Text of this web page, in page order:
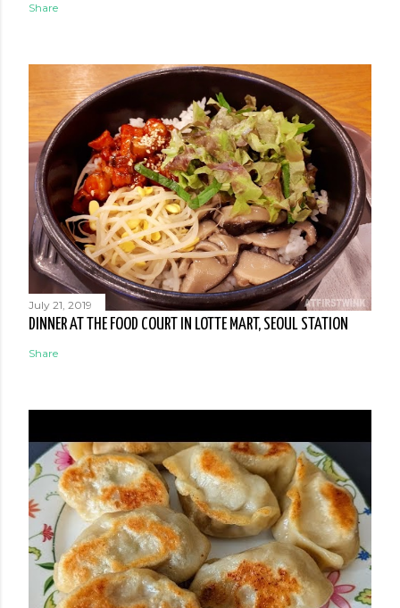
Share
July 21, 2019
DINNER AT THE FOOD COURT IN LOTTE MART, SEOUL STATION
Share